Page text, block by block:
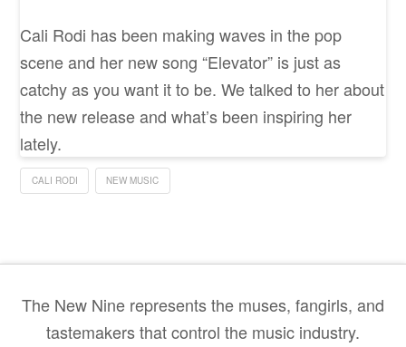
Cali Rodi has been making waves in the pop
scene and her new song “Elevator” is just as
catchy as you want it to be. We talked to her about
the new release and what’s been inspiring her
lately.
CALI RODI NEW MUSIC
The New Nine represents the muses, fangirls, and
tastemakers that control the music industry.